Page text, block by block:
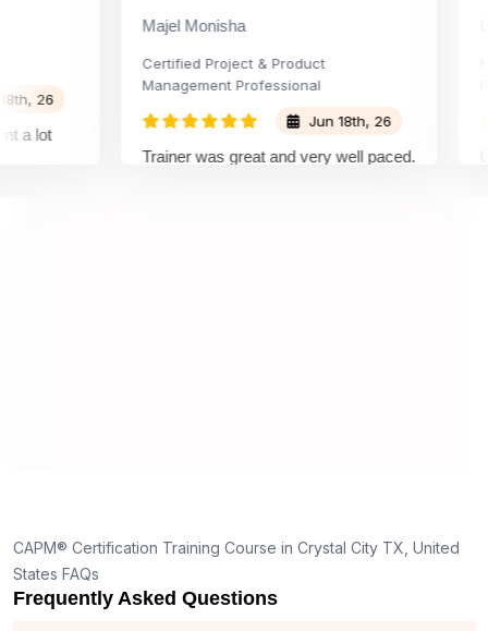
Majel Monisha
Certified Project & Product
Management Professional
Jun 18th, 26
Trainer was great and very well paced.
CAPM® Certification Training Course in Crystal City TX, United
States FAQs
Frequently Asked Questions